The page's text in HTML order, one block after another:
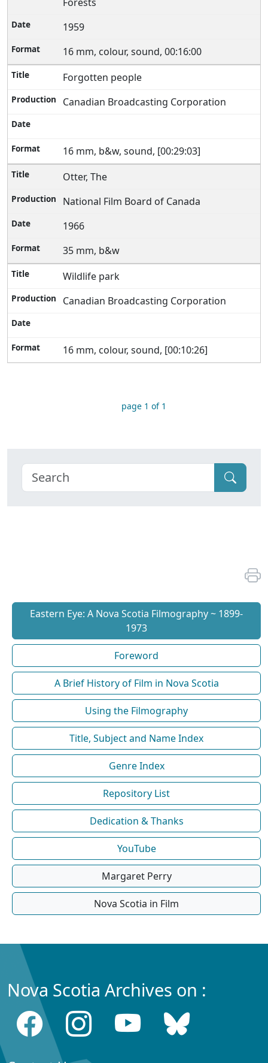
1959
16 mm, colour, sound, 00:16:00
Forgotten people
Canadian Broadcasting Corporation
16 mm, b&w, sound, [00:29:03]
Otter, The
National Film Board of Canada
1966
35 mm, b&w
Wildlife park
Canadian Broadcasting Corporation
16 mm, colour, sound, [00:10:26]
page 1 of 1
Eastern Eye: A Nova Scotia Filmography ~ 1899-
1973
Foreword
A Brief History of Film in Nova Scotia
Using the Filmography
Title, Subject and Name Index
Genre Index
Repository List
Dedication & Thanks
YouTube
Margaret Perry
Nova Scotia in Film
Nova Scotia Archives on :